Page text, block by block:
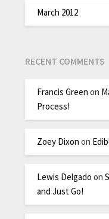
March 2012
RECENT COMMENTS
Francis Green on
Process!
Zoey Dixon on
Lewis Delgado on
and Just Go!